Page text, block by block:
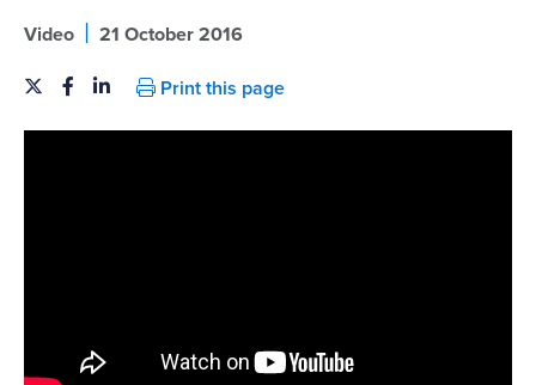
Video | 21 October 2016
Print this page